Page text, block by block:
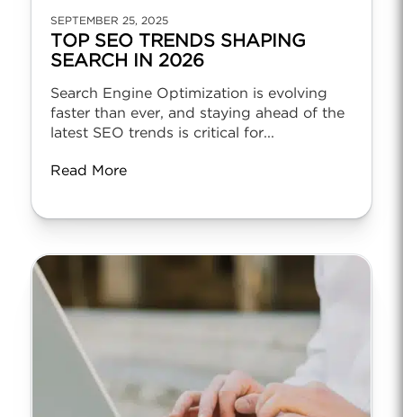
SEPTEMBER 25, 2025
TOP SEO TRENDS SHAPING
SEARCH IN 2026
Search Engine Optimization is evolving
faster than ever, and staying ahead of the
latest SEO trends is critical for...
Read More